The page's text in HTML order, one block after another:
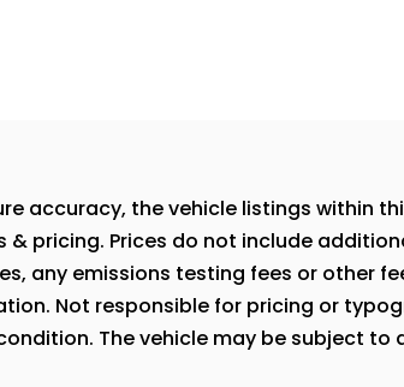
accuracy, the vehicle listings within
pricing. Prices do not include
any emissions testing fees or other
Not responsible for pricing or
The vehicle may be subject